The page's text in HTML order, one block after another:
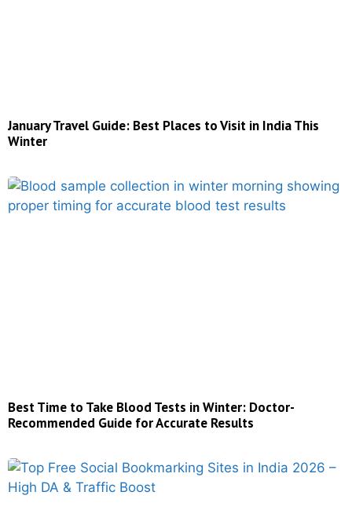
January Travel Guide: Best Places to Visit in India This
Winter
Best Time to Take Blood Tests in Winter: Doctor-
Recommended Guide for Accurate Results